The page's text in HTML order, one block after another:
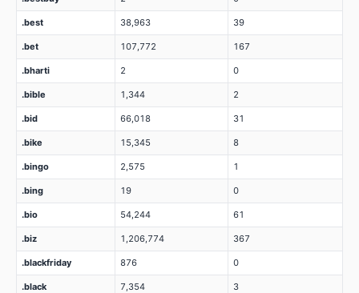
.best 38,963 39
.bet 107,772 167
.bharti 2 0
.bible 1,344 2
.bid 66,018 31
.bike 15,345 8
.bingo 2,575 1
.bing 19 0
.bio 54,244 61
.biz 1,206,774 367
.blackfriday 876 0
.black 7,354 3